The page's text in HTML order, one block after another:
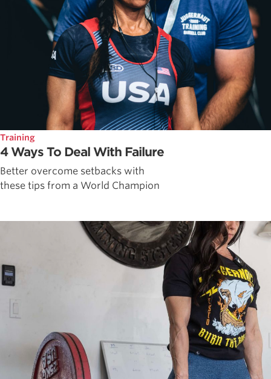
Training
4 Ways To Deal With Failure
Better overcome setbacks with
these tips from a World Champion